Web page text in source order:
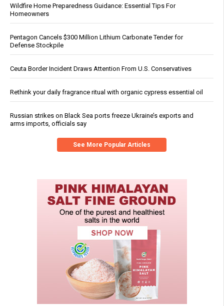
Wildfire Home Preparedness Guidance: Essential Tips For
Homeowners
Pentagon Cancels $300 Million Lithium Carbonate Tender for
Defense Stockpile
Ceuta Border Incident Draws Attention From U.S. Conservatives
Rethink your daily fragrance ritual with organic cypress essential oil
Russian strikes on Black Sea ports freeze Ukraine’s exports and
arms imports, officials say
See More Popular Articles